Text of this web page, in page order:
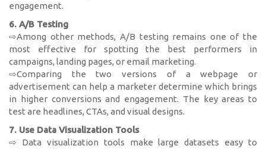
engagement.
6. A/B Testing
⇨Among other methods, A/B testing remains one of the
most effective for spotting the best performers in
campaigns, landing pages, or email marketing.
⇨Comparing the two versions of a webpage or
advertisement can help a marketer determine which brings
in higher conversions and engagement. The key areas to
test are headlines, CTAs, and visual designs.
7. Use Data Visualization Tools
⇨ Data visualization tools make large datasets easy to